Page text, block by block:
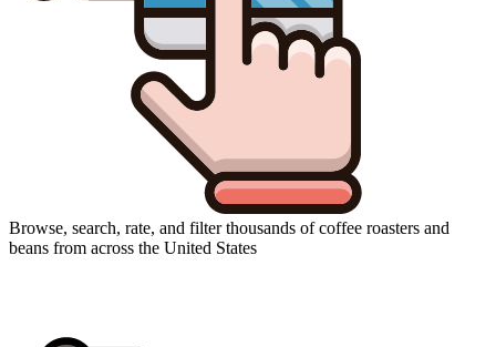
Browse, search, rate, and filter thousands of coffee roasters and
beans from across the United States